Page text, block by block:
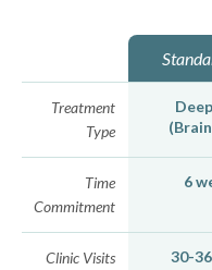
Treatment
Type
Time
Commitment
6
Clinic Visits 30-